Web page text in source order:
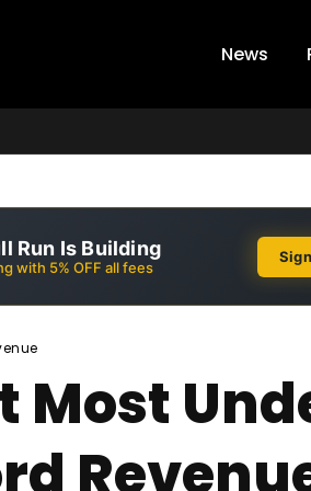
News
Run Is Building
with 5% OFF all fees